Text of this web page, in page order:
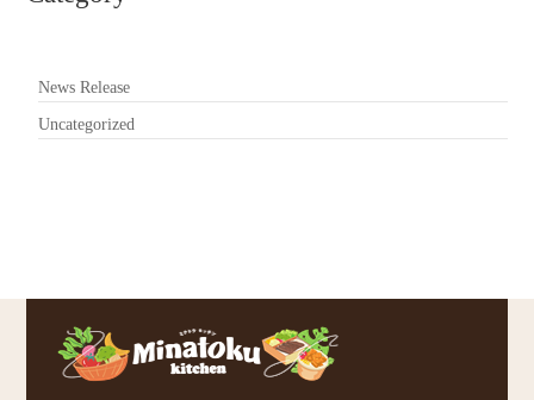
News Release
Uncategorized